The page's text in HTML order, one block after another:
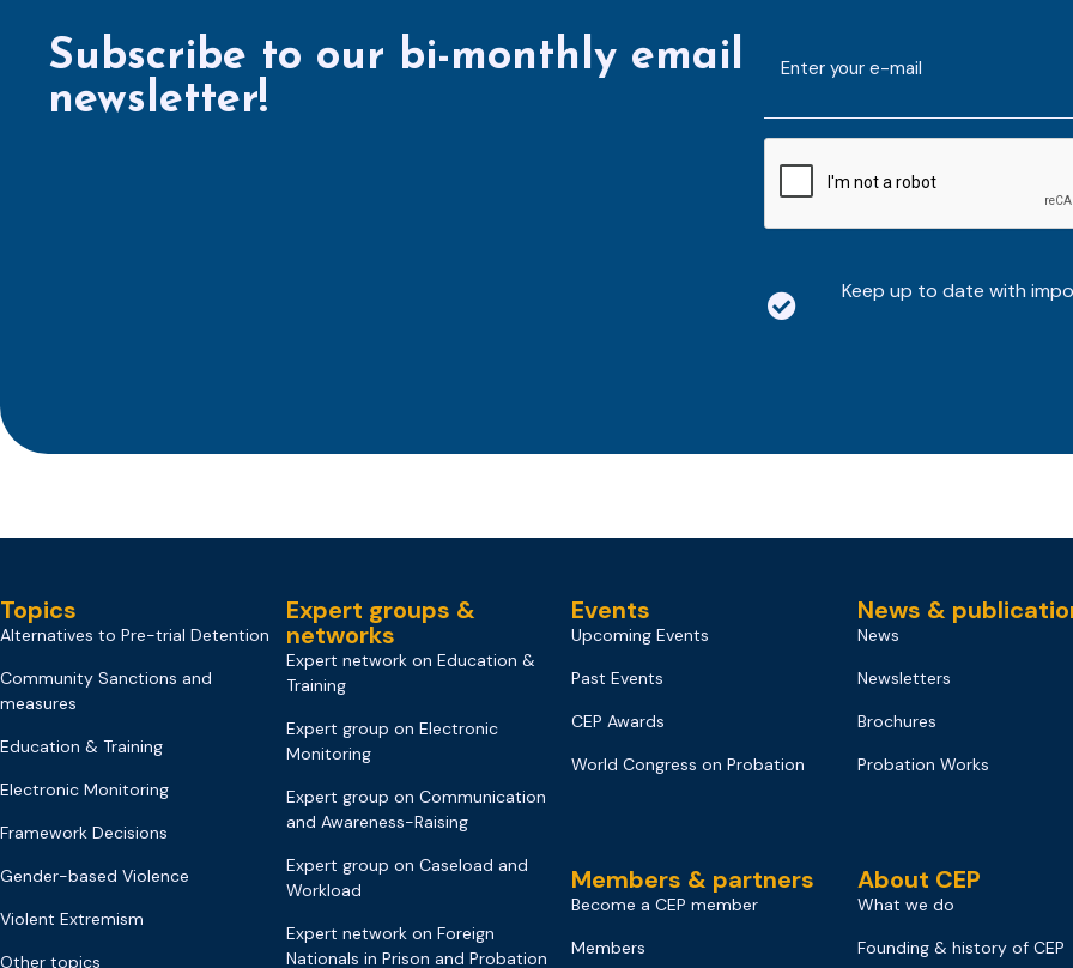
Subscribe to our bi-monthly email
newsletter!
mailaddress
Keep up to date with
Topics
Alternatives to Pre-trial Detention
Community Sanctions and
measures
Education & Training
Electronic Monitoring
Framework Decisions
Gender-based Violence
Violent Extremism
Other topics
Expert groups &
networks
Expert network on Education &
Training
Expert group on Electronic
Monitoring
Expert group on Communication
and Awareness-Raising
Expert group on Caseload and
Workload
Expert network on Foreign
Nationals in Prison and Probation
Events
Upcoming Events
Past Events
CEP Awards
World Congress on Probation
Members & partners
Become a CEP member
Members
News &
News
Newsletters
Brochures
Probation Works
About CEP
What we do
Founding & history of CEP